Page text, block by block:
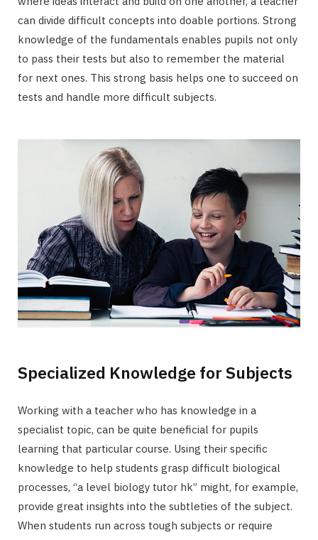
can divide difficult concepts into doable portions. Strong
knowledge of the fundamentals enables pupils not only
to pass their tests but also to remember the material
for next ones. This strong basis helps one to succeed on
tests and handle more difficult subjects.
Specialized Knowledge for Subjects
Working with a teacher who has knowledge in a
specialist topic, can be quite beneficial for pupils
learning that particular course. Using their specific
knowledge to help students grasp difficult biological
processes, “a level biology tutor hk” might, for example,
provide great insights into the subtleties of the subject.
When students run across tough subjects or require